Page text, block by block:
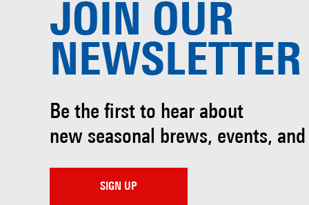
JOIN OUR
NEWSLETTER
Be the first to hear about
new seasonal brews, events,
SIGN UP